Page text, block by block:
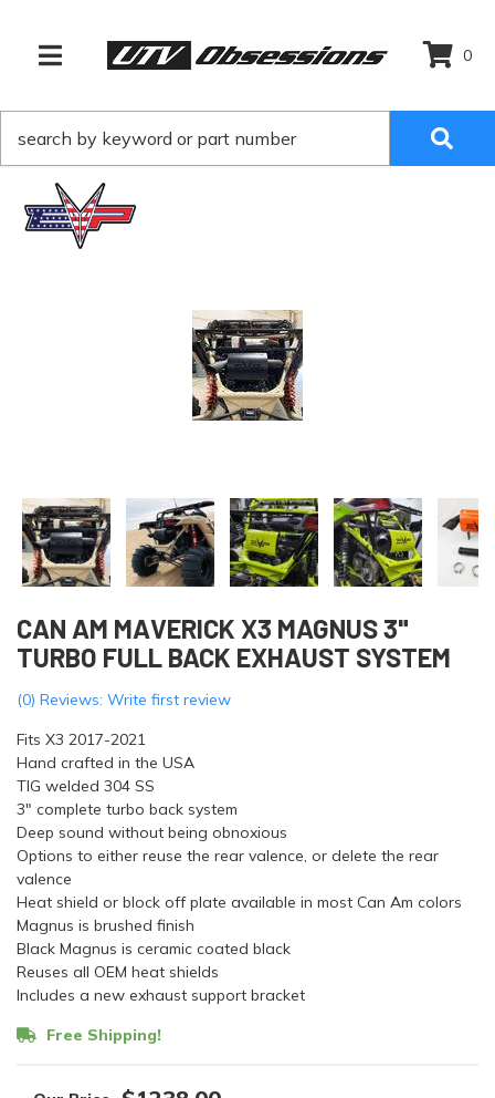
TOGGLE NAVIGATION
0
CAN AM MAVERICK X3 MAGNUS 3"
TURBO FULL BACK EXHAUST SYSTEM
(0) Reviews: Write first review
Fits X3 2017-2021
Hand crafted in the USA
TIG welded 304 SS
3″ complete turbo back system
Deep sound without being obnoxious
Options to either reuse the rear valence, or delete the rear
valence
Heat shield or block off plate available in most Can Am colors
Magnus is brushed finish
Black Magnus is ceramic coated black
Reuses all OEM heat shields
Includes a new exhaust support bracket
Free Shipping!